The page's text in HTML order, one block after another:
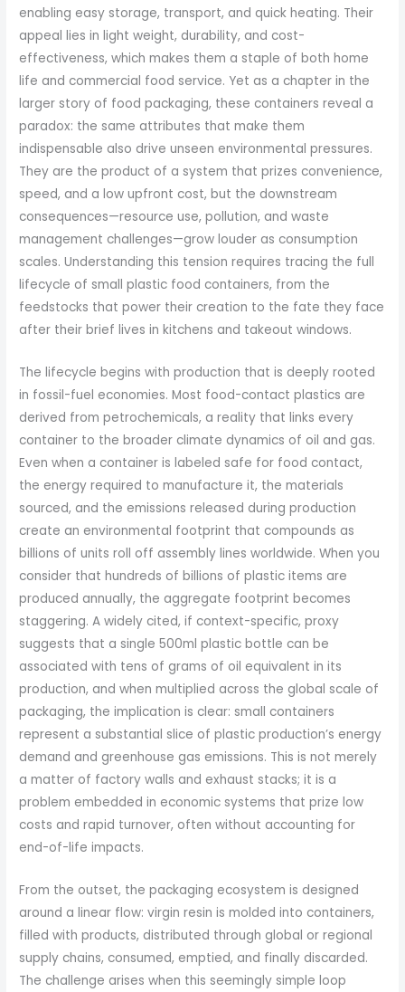
enabling easy storage, transport, and quick heating. Their
appeal lies in light weight, durability, and cost-
effectiveness, which makes them a staple of both home
life and commercial food service. Yet as a chapter in the
larger story of food packaging, these containers reveal a
paradox: the same attributes that make them
indispensable also drive unseen environmental pressures.
They are the product of a system that prizes convenience,
speed, and a low upfront cost, but the downstream
consequences—resource use, pollution, and waste
management challenges—grow louder as consumption
scales. Understanding this tension requires tracing the full
lifecycle of small plastic food containers, from the
feedstocks that power their creation to the fate they face
after their brief lives in kitchens and takeout windows.
The lifecycle begins with production that is deeply rooted
in fossil-fuel economies. Most food-contact plastics are
derived from petrochemicals, a reality that links every
container to the broader climate dynamics of oil and gas.
Even when a container is labeled safe for food contact,
the energy required to manufacture it, the materials
sourced, and the emissions released during production
create an environmental footprint that compounds as
billions of units roll off assembly lines worldwide. When you
consider that hundreds of billions of plastic items are
produced annually, the aggregate footprint becomes
staggering. A widely cited, if context-specific, proxy
suggests that a single 500ml plastic bottle can be
associated with tens of grams of oil equivalent in its
production, and when multiplied across the global scale of
packaging, the implication is clear: small containers
represent a substantial slice of plastic production’s energy
demand and greenhouse gas emissions. This is not merely
a matter of factory walls and exhaust stacks; it is a
problem embedded in economic systems that prize low
costs and rapid turnover, often without accounting for
end-of-life impacts.
From the outset, the packaging ecosystem is designed
around a linear flow: virgin resin is molded into containers,
filled with products, distributed through global or regional
supply chains, consumed, emptied, and finally discarded.
The challenge arises when this seemingly simple loop